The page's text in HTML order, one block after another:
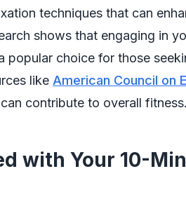
techniques that can
shows that engaging in
popular choice for those
like American Council on
contribute to overall fitness.
with Your 10-